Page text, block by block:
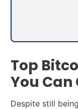
Top
You
Despite still